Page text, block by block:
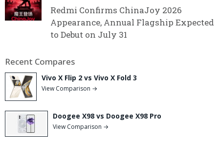
Redmi Confirms ChinaJoy 2026
Appearance, Annual Flagship Expected
to Debut on July 31
Recent Compares
Vivo X Flip 2 vs Vivo X Fold 3
View Comparison →
Doogee X98 vs Doogee X98 Pro
View Comparison →